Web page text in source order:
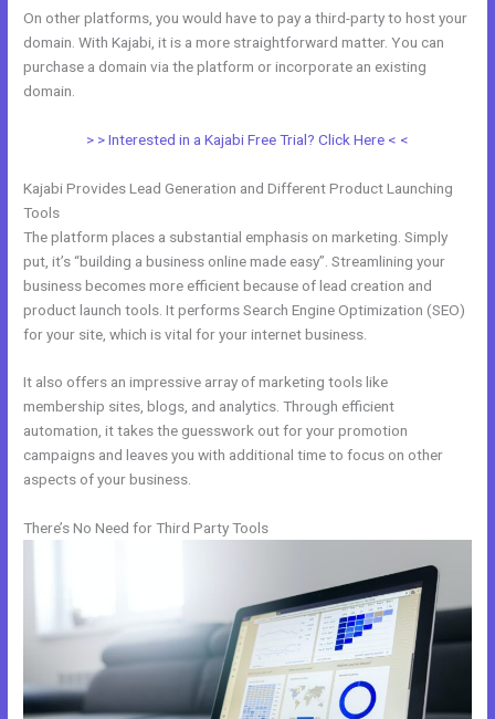
On other platforms, you would have to pay a third-party to host your
domain. With Kajabi, it is a more straightforward matter. You can
purchase a domain via the platform or incorporate an existing
domain.
> > Interested in a Kajabi Free Trial? Click Here < <
Kajabi Provides Lead Generation and Different Product Launching
Tools
The platform places a substantial emphasis on marketing. Simply
put, it’s “building a business online made easy”. Streamlining your
business becomes more efficient because of lead creation and
product launch tools. It performs Search Engine Optimization (SEO)
for your site, which is vital for your internet business.
It also offers an impressive array of marketing tools like
membership sites, blogs, and analytics. Through efficient
automation, it takes the guesswork out for your promotion
campaigns and leaves you with additional time to focus on other
aspects of your business.
There’s No Need for Third Party Tools